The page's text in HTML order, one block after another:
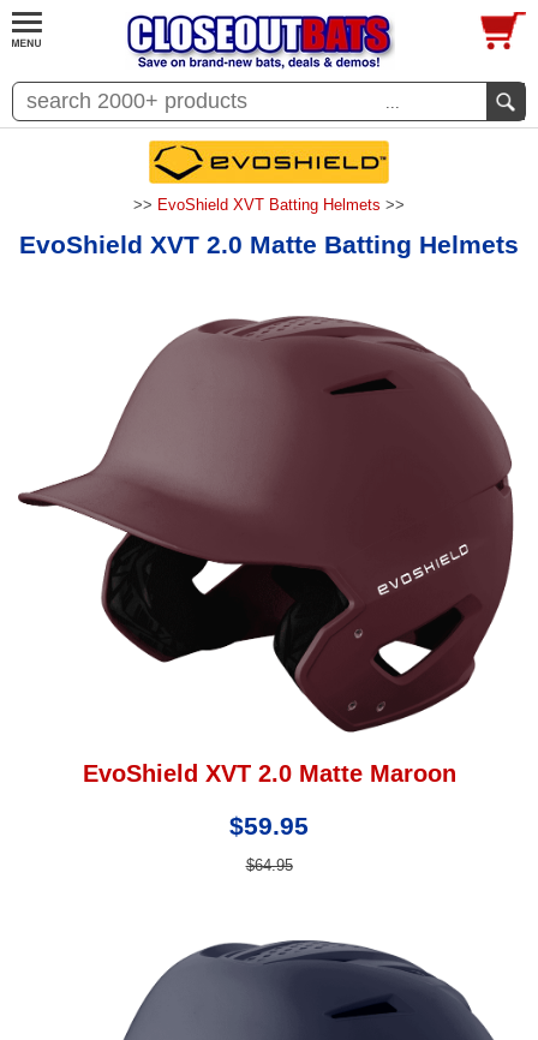
...
>> EvoShield XVT Batting Helmets >>
EvoShield XVT 2.0 Matte Batting Helmets
EvoShield XVT 2.0 Matte Maroon
$59.95
$64.95